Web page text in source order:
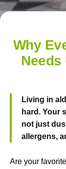
Why
Living in
hard. Your
not just
allergens,
Are your